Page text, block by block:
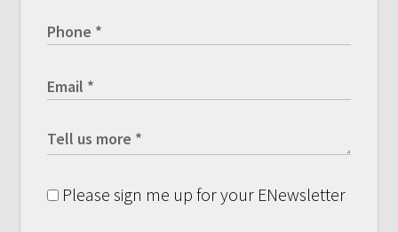
Please sign me up for your ENewsletter